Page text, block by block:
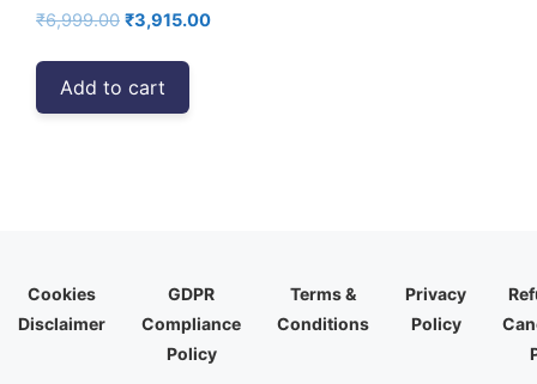
₹6,999.00 Original
₹6,999.00.
₹3,915.00Current
Add to cart
Cookies
Disclaimer
GDPR
Compliance
Policy
Terms &
Conditions
Privacy
Policy